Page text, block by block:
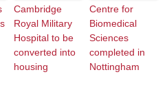
Cambridge
Royal Military
Hospital to be
converted into
housing
Centre for
Biomedical
Sciences
completed in
Nottingham